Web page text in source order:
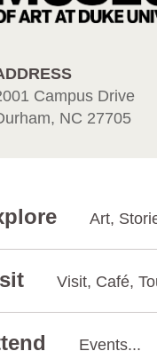
Campus Drive
NC 27705
Art,
Visit, Café,
Events...